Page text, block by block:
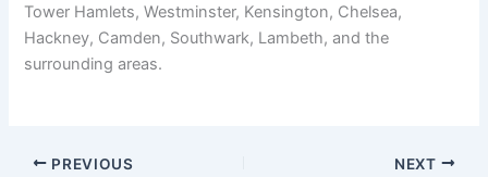
Tower Hamlets, Westminster, Kensington, Chelsea,
Hackney, Camden, Southwark, Lambeth, and the
surrounding areas.
PREVIOUS NEXT